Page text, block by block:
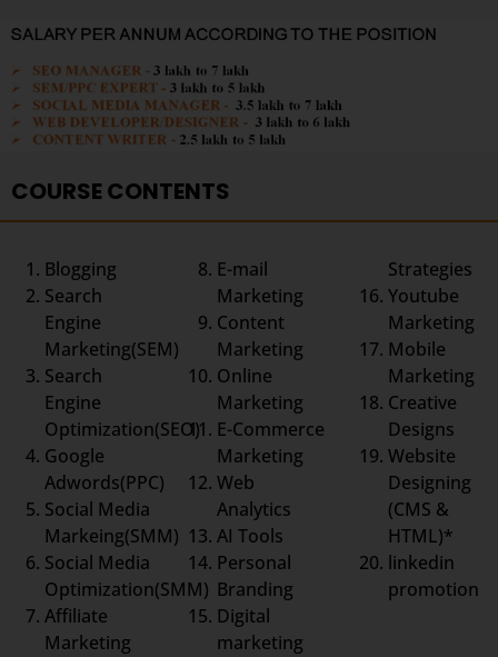
COURSE CONTENTS
Blogging
Search
Engine
Marketing(SEM)
Search
Engine
Optimization(SEO)
Google
Adwords(PPC)
Social Media
Markeing(SMM)
Social Media
Optimization(SMM)
Affiliate
Marketing
E-mail
Marketing
Content
Marketing
Online
Marketing
E-Commerce
Marketing
Web
Analytics
AI Tools
Personal
Branding
Digital
marketing
Strategies
Youtube
Marketing
Mobile
Marketing
Creative
Designs
Website
Designing
(CMS &
HTML)*
linkedin
promotion